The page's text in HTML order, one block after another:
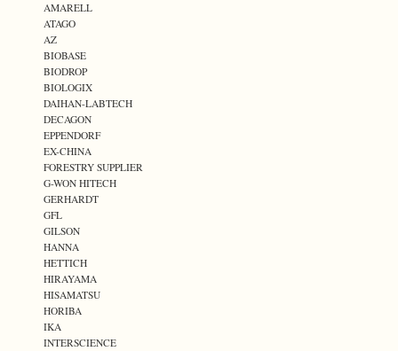
AMARELL
ATAGO
AZ
BIOBASE
BIODROP
BIOLOGIX
DAIHAN-LABTECH
DECAGON
EPPENDORF
EX-CHINA
FORESTRY SUPPLIER
G-WON HITECH
GERHARDT
GFL
GILSON
HANNA
HETTICH
HIRAYAMA
HISAMATSU
HORIBA
IKA
INTERSCIENCE